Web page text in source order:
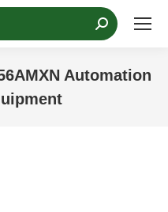
Automation